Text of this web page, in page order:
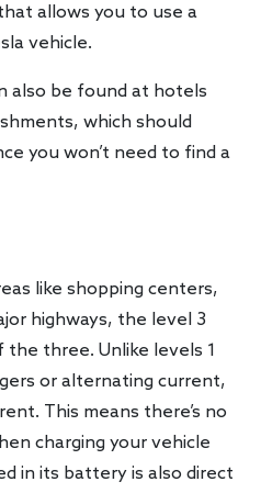
allows you to use a
vehicle.
also be found at hotels
which should
you won’t need to find a
like shopping centers,
highways, the level 3
the three. Unlike levels 1
or alternating current,
This means there’s no
charging your vehicle
in its battery is also direct